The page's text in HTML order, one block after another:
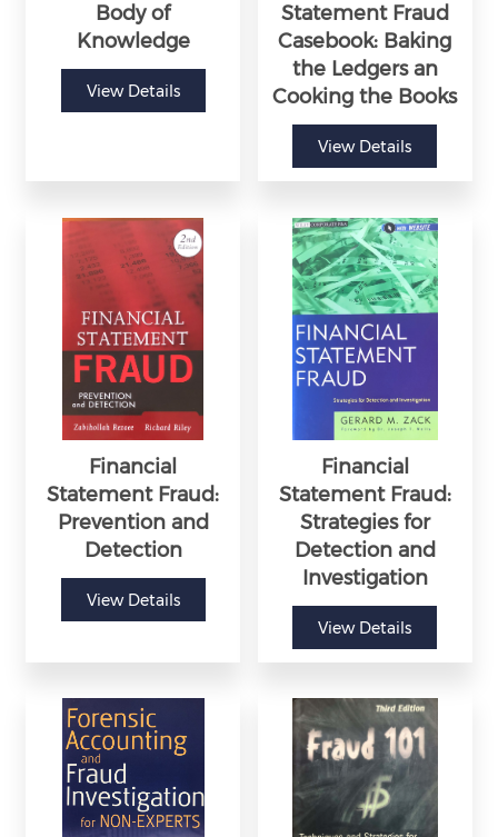
Body of
Knowledge
View Details
Statement Fraud
Casebook: Baking
the Ledgers an
Cooking the Books
View Details
Financial
Statement Fraud:
Prevention and
Detection
View Details
Financial
Statement Fraud:
Strategies for
Detection and
Investigation
View Details